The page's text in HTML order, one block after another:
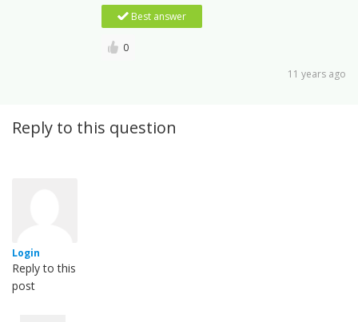
Best answer
0
11 years ago
Reply to this question
Login
Reply to this
post